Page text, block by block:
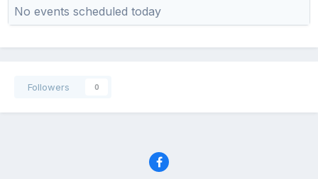
No events scheduled today
Followers 0